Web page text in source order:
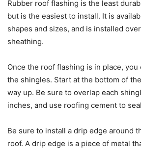
Rubber roof flashing is the least
but is the easiest to install. It is
shapes and sizes, and is installed
sheathing.
Once the roof flashing is in place,
the shingles. Start at the bottom of
way up. Be sure to overlap each
inches, and use roofing cement to
Be sure to install a drip edge around
roof. A drip edge is a piece of metal